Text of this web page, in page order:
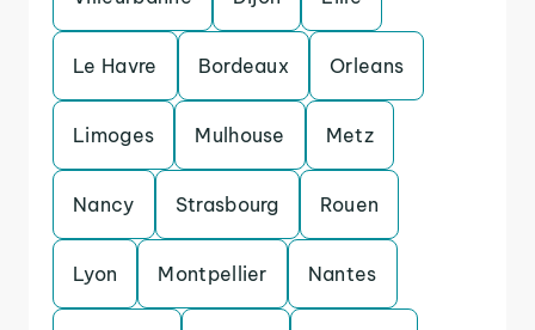
Le Havre Bordeaux Orleans
Limoges Mulhouse Metz
Nancy Strasbourg Rouen
Lyon Montpellier Nantes